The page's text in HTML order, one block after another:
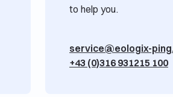
to help you.
service@eologix-
+43 (0)316 931215 100